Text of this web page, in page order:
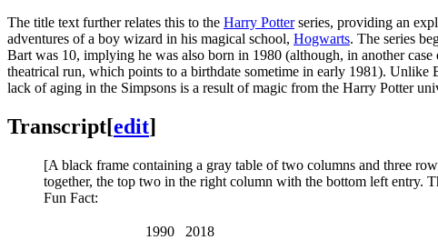
The title text further relates this to the Harry Potterseries, providing an
adventures of a boy wizard in his magical school, Hogwarts. The series
Bart was 10, implying he was also born in 1980 (although, in another
theatrical run, which points to a birthdate sometime in early 1981). Unlike
lack of aging in the Simpsons is a result of magic from the Harry Potter
Transcript[edit]
[A black frame containing a gray table of two columns and three
together, the top two in the right column with the bottom left entry.
Fun Fact:
1990
2018